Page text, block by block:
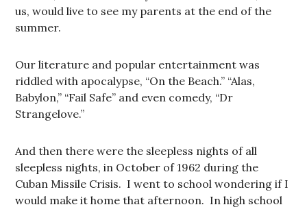
us, would live to see my parents at the end of the
summer.
Our literature and popular entertainment was
riddled with apocalypse, “On the Beach.” “Alas,
Babylon,” “Fail Safe” and even comedy, “Dr
Strangelove.”
And then there were the sleepless nights of all
sleepless nights, in October of 1962 during the
Cuban Missile Crisis. I went to school wondering if I
would make it home that afternoon. In high school